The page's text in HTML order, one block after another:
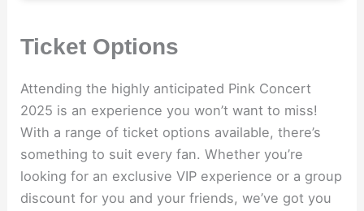
Ticket Options
Attending the highly anticipated Pink Concert
2025 is an experience you won’t want to miss!
With a range of ticket options available, there’s
something to suit every fan. Whether you’re
looking for an exclusive VIP experience or a group
discount for you and your friends, we’ve got you